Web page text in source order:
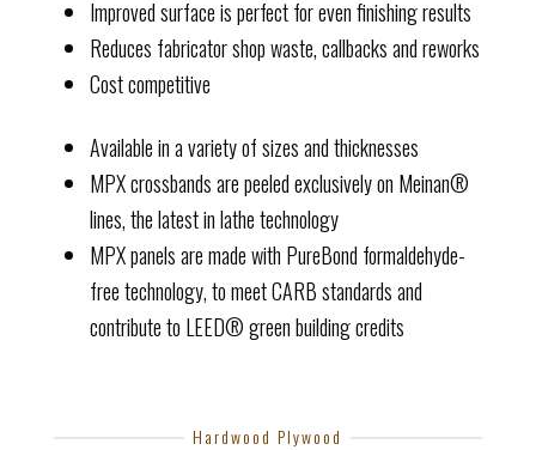
Improved surface is perfect for even finishing results
Reduces fabricator shop waste, callbacks and reworks
Cost competitive
Available in a variety of sizes and thicknesses
MPX crossbands are peeled exclusively on Meinan®
lines, the latest in lathe technology
MPX panels are made with PureBond formaldehyde-
free technology, to meet CARB standards and
contribute to LEED® green building credits
Hardwood Plywood